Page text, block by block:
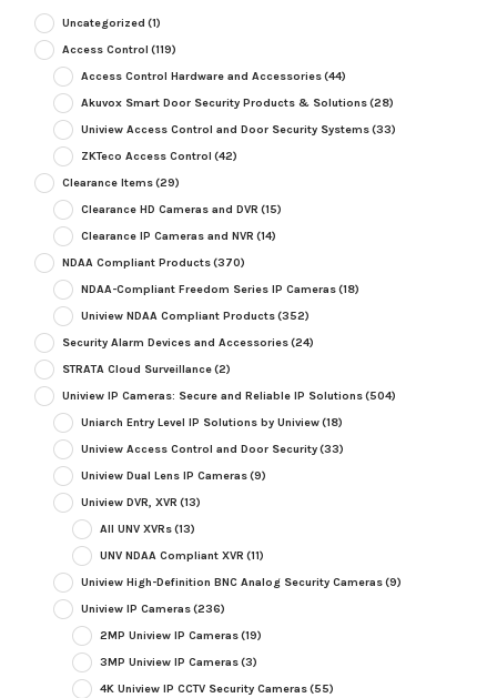
Uncategorized (1)
Access Control (119)
Access Control Hardware and Accessories(44)
Akuvox Smart Door Security Products & Solutions(28)
Uniview Access Control and Door Security Systems(33)
ZKTeco Access Control (42)
Clearance Items(29)
Clearance HD Cameras and DVR (15)
Clearance IP Cameras and NVR (14)
NDAA Compliant Products(370)
NDAA-Compliant Freedom Series IP Cameras(18)
Uniview NDAA Compliant Products(352)
Security Alarm Devices and Accessories(24)
STRATA Cloud Surveillance(2)
Uniview IP Cameras: Secure and Reliable IP Solutions(504)
Uniarch Entry Level IP Solutions by Uniview(18)
Uniview Access Control and Door Security(33)
Uniview Dual Lens IP Cameras(9)
Uniview DVR, XVR (13)
All UNV XVRs(13)
UNV NDAA Compliant XVR (11)
Uniview High-Definition BNC Analog Security Cameras(9)
Uniview IP Cameras(236)
2MP Uniview IP Cameras(19)
3MP Uniview IP Cameras(3)
4K Uniview IP CCTV Security Cameras(55)